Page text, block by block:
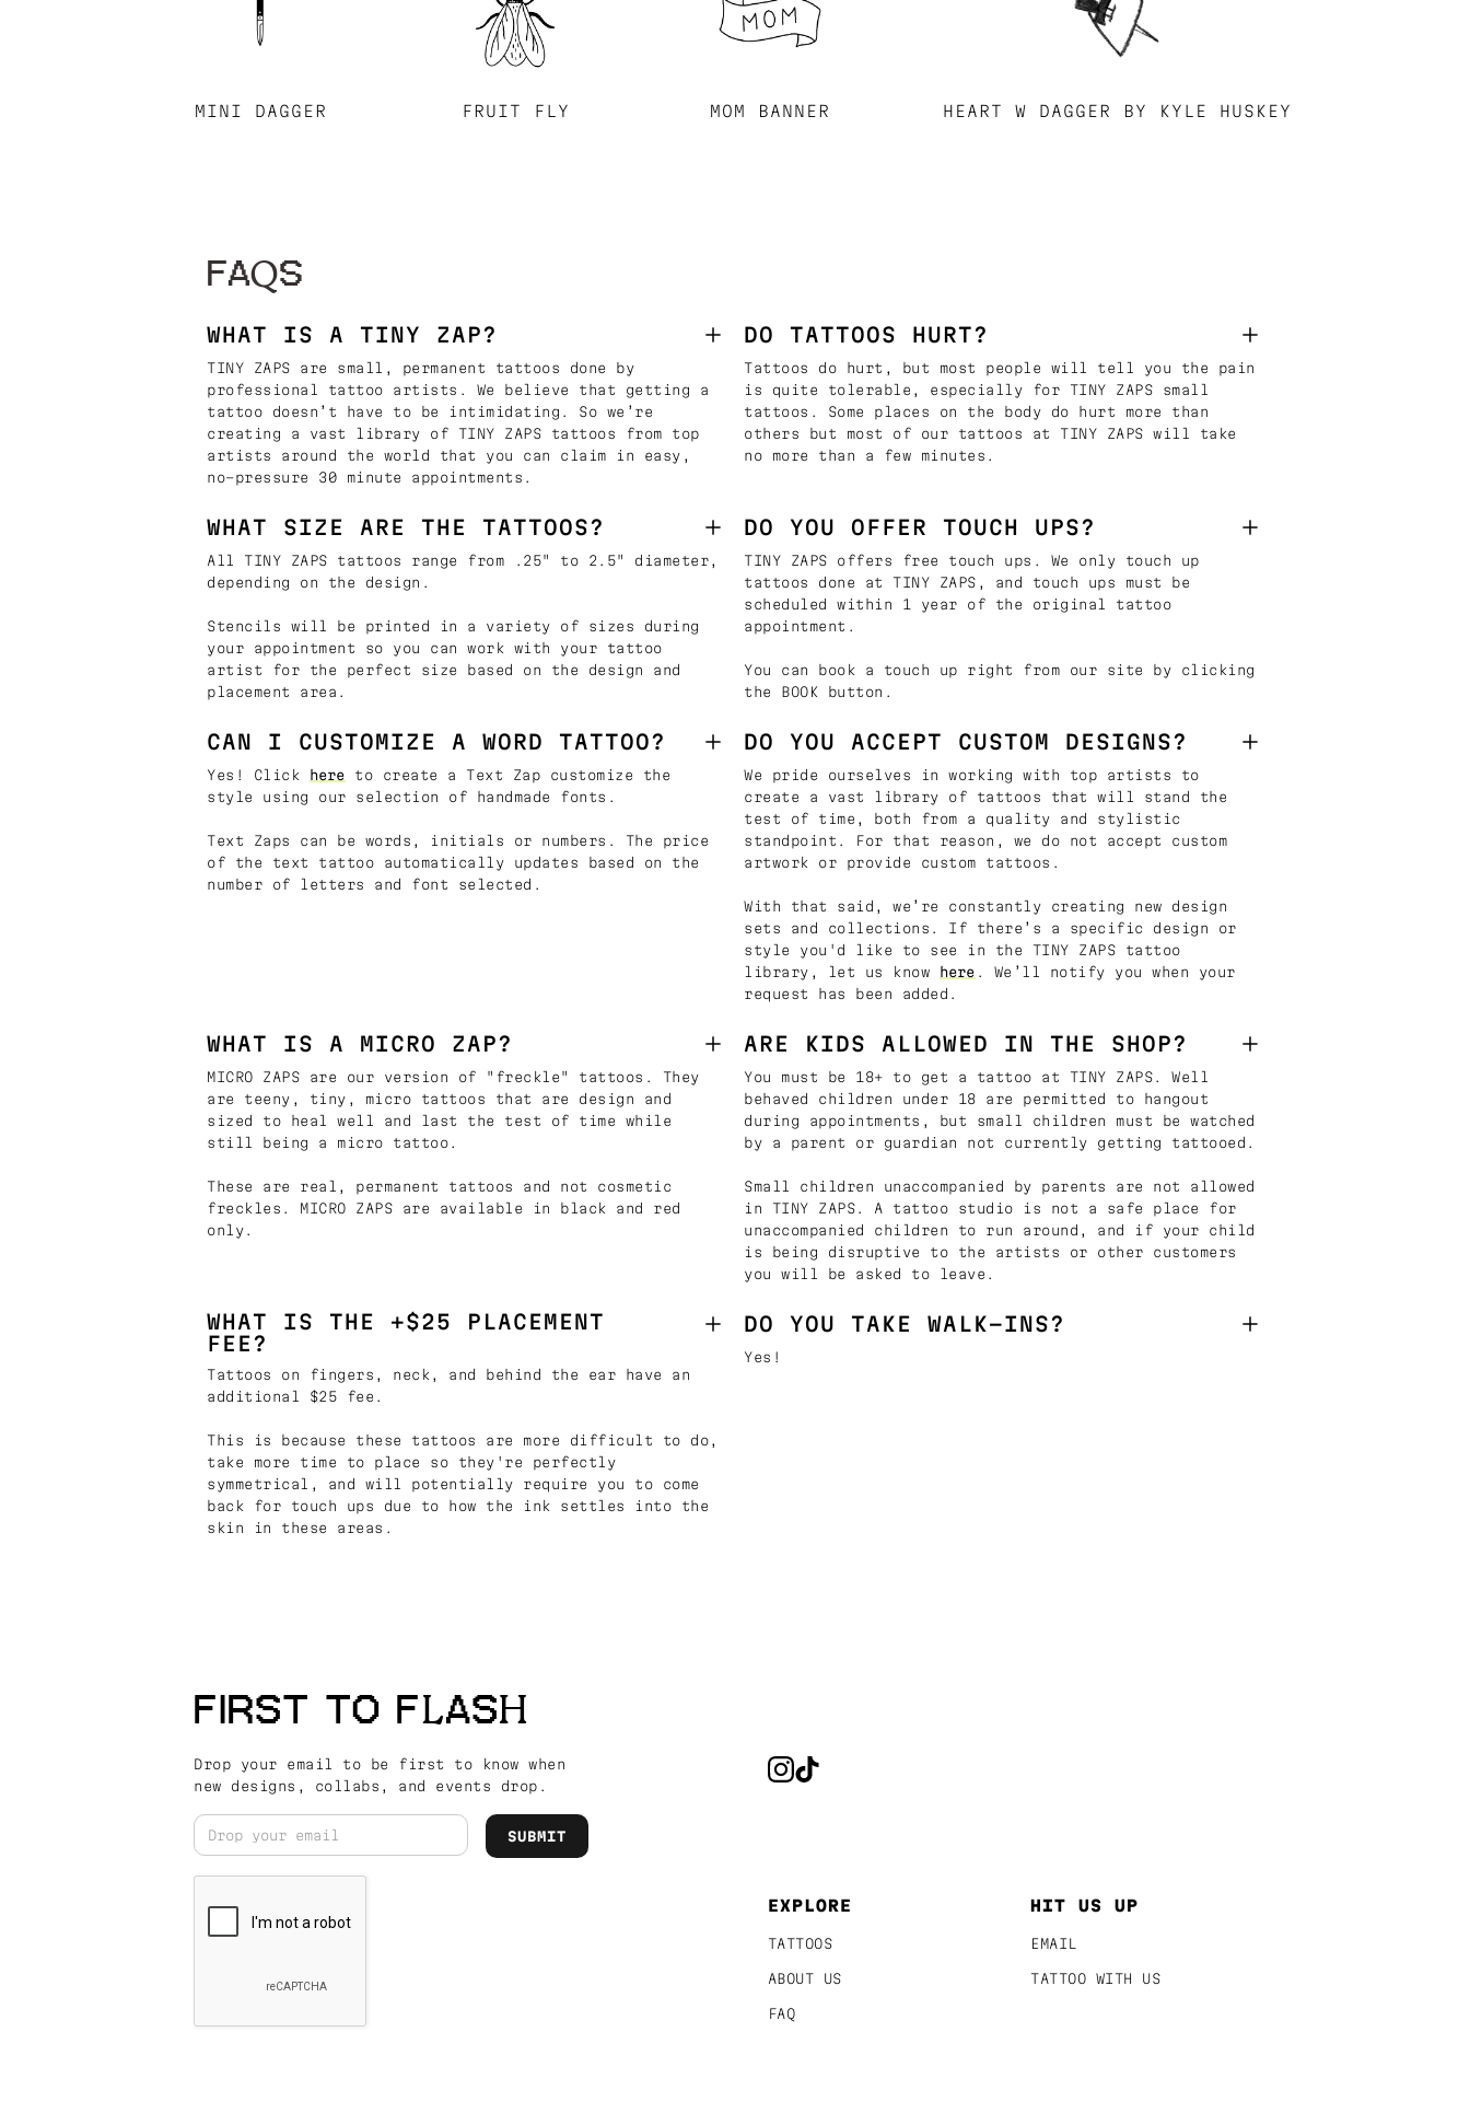
MINI DAGGER FRUIT FLY MOM BANNER HEART W DAGGER BY KYLE HUSKEY
FAQS
WHAT IS A TINY ZAP?
TINY ZAPS are small, permanent tattoos done by
professional tattoo artists. We believe that getting a
tattoo doesn’t have to be intimidating. So we’re
creating a vast library of TINY ZAPS tattoos from top
artists around the world that you can claim in easy,
no-pressure 30 minute appointments.
DO TATTOOS HURT?
Tattoos do hurt, but most people will tell you the pain
is quite tolerable, especially for TINY ZAPS small
tattoos. Some places on the body do hurt more than
others but most of our tattoos at TINY ZAPS will take
no more than a few minutes.
WHAT SIZE ARE THE TATTOOS?
All TINY ZAPS tattoos range from .25" to 2.5" diameter,
depending on the design.
Stencils will be printed in a variety of sizes during
your appointment so you can work with your tattoo
artist for the perfect size based on the design and
placement area.
DO YOU OFFER TOUCH UPS?
TINY ZAPS offers free touch ups. We only touch up
tattoos done at TINY ZAPS, and touch ups must be
scheduled within 1 year of the original tattoo
appointment.
You can book a touch up right from our site by clicking
the BOOK button.
CAN I CUSTOMIZE A WORD TATTOO?
Yes! Click here to create a Text Zap customize the
style using our selection of handmade fonts.
Text Zaps can be words, initials or numbers. The price
of the text tattoo automatically updates based on the
number of letters and font selected.
DO YOU ACCEPT CUSTOM DESIGNS?
We pride ourselves in working with top artists to
create a vast library of tattoos that will stand the
test of time, both from a quality and stylistic
standpoint. For that reason, we do not accept custom
artwork or provide custom tattoos.
With that said, we’re constantly creating new design
sets and collections. If there’s a specific design or
style you'd like to see in the TINY ZAPS tattoo
library, let us know
here . We’ll notify you when your
request has been added.
WHAT IS A MICRO ZAP?
MICRO ZAPS are our version of "freckle" tattoos. They
are teeny, tiny, micro tattoos that are design and
sized to heal well and last the test of time while
still being a micro tattoo.
These are real, permanent tattoos and not cosmetic
freckles. MICRO ZAPS are available in black and red
only.
ARE KIDS ALLOWED IN THE SHOP?
You must be 18+ to get a tattoo at TINY ZAPS. Well
behaved children under 18 are permitted to hangout
during appointments, but small children must be watched
by a parent or guardian not currently getting tattooed.
Small children unaccompanied by parents are not allowed
in TINY ZAPS. A tattoo studio is not a safe place for
unaccompanied children to run around, and if your child
is being disruptive to the artists or other customers
you will be asked to leave.
WHAT IS THE +$25 PLACEMENT
FEE?
Tattoos on fingers, neck, and behind the ear have an
additional $25 fee.
This is because these tattoos are more difficult to do,
take more time to place so they're perfectly
symmetrical, and will potentially require you to come
back for touch ups due to how the ink settles into the
skin in these areas.
DO YOU TAKE WALK-INS?
Yes!
FIRST TO FLASH
Drop your email to be first to know when
new designs, collabs, and events drop.
EXPLORE
TATTOOS
ABOUT US
FAQ
HIT US UP
EMAIL
TATTOO WITH US